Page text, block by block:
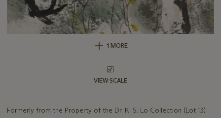
1 MORE
VIEW SCALE
Formerly from the Property of the Dr. K. S. Lo Collection (Lot 13)